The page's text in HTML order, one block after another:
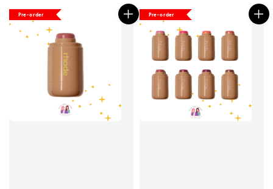
Pre-order Pre-order